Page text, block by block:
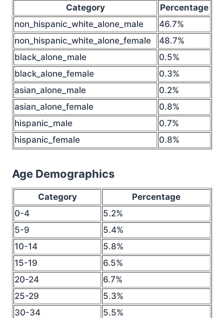
Category
Percentage
non_hispanic_white_alone_male
46.7%
non_hispanic_white_alone_female
48.7%
black_alone_male
0.5%
black_alone_female
0.3%
asian_alone_male
0.2%
asian_alone_female
0.8%
hispanic_male
0.7%
hispanic_female
0.8%
Age Demographics
Category
Percentage
0-4
5.2%
5-9
5.4%
10-14
5.8%
15-19
6.5%
20-24
6.7%
25-29
5.3%
30-34
5.5%